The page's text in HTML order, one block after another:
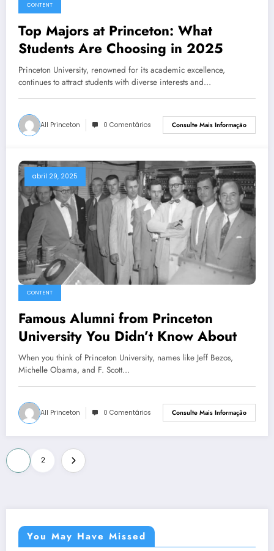
CONTENT
Top Majors at Princeton: What
Students Are Choosing in 2025
Princeton University, renowned for its academic excellence,
continues to attract students with diverse interests and…
All Princeton 0 Comentários Consulte Mais Informação
abril 29, 2025
CONTENT
Famous Alumni from Princeton
University You Didn’t Know About
When you think of Princeton University, names like Jeff Bezos,
Michelle Obama, and F. Scott…
All Princeton 0 Comentários Consulte Mais Informação
Paginação
de
2
You May Have Missed